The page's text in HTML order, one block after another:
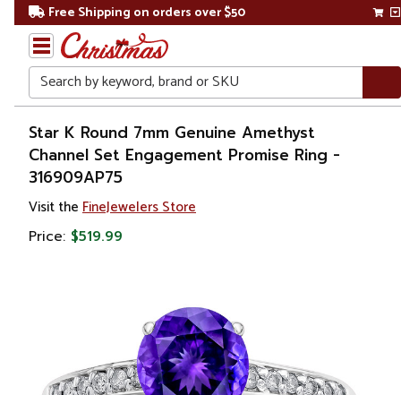
Free Shipping on orders over $50
Search
Home
Gift
Shop
Accessories
Star K Round 7mm Genuine Amethyst
Channel Set Engagement Promise Ring -
316909AP75
Visit the FineJewelers Store
Price: $519.99